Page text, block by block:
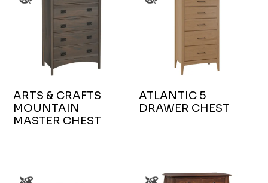
ARTS & CRAFTS
MOUNTAIN
MASTER CHEST
ATLANTIC 5
DRAWER CHEST